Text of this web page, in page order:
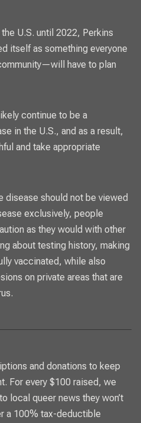
U.S. until 2022, Perkins
itself as something everyone
have to plan
continue to be a
in the U.S., and as a result,
and take appropriate
disease should not be viewed
exclusively, people
as they would with other
about testing history, making
vaccinated, while also
on private areas that are
and donations to keep
For every $100 raised, we
local queer news they won’t
a 100% tax-deductible